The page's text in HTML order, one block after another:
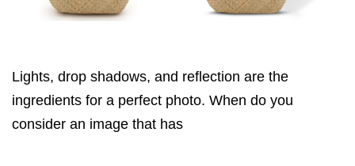
Lights, drop shadows, and reflection are the
ingredients for a perfect photo. When do you
consider an image that has